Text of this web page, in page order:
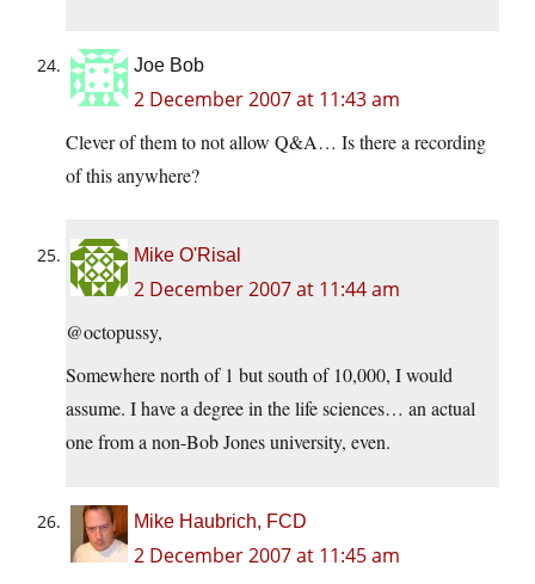
Joe Bob
2 December 2007 at 11:43 am
Clever of them to not allow Q&A… Is there a recording
of this anywhere?
Mike O'Risal
2 December 2007 at 11:44 am
@octopussy,
Somewhere north of 1 but south of 10,000, I would
assume. I have a degree in the life sciences… an actual
one from a non-Bob Jones university, even.
Mike Haubrich, FCD
2 December 2007 at 11:45 am